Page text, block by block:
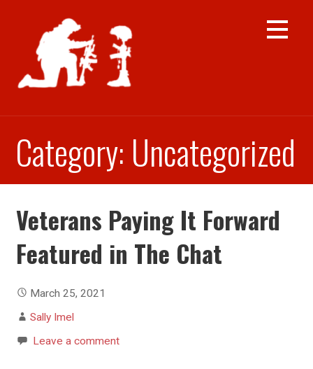
Category: Uncategorized
Veterans Paying It Forward
Featured in The Chat
March 25, 2021
Sally Imel
Leave a comment